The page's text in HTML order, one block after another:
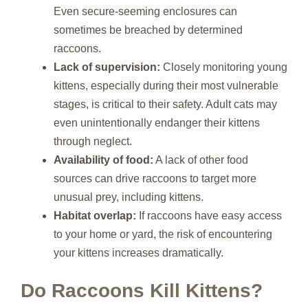
Even secure-seeming enclosures can
sometimes be breached by determined
raccoons.
Lack of supervision: Closely monitoring young
kittens, especially during their most vulnerable
stages, is critical to their safety. Adult cats may
even unintentionally endanger their kittens
through neglect.
Availability of food: A lack of other food
sources can drive raccoons to target more
unusual prey, including kittens.
Habitat overlap: If raccoons have easy access
to your home or yard, the risk of encountering
your kittens increases dramatically.
Do Raccoons Kill Kittens?